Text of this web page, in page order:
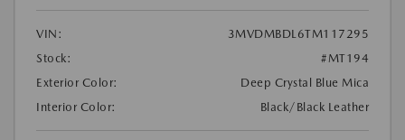
VIN:
3MVDMBDL6TM117295
Stock:
#MT194
Exterior Color:
Deep Crystal Blue Mica
Interior Color:
Black/Black Leather